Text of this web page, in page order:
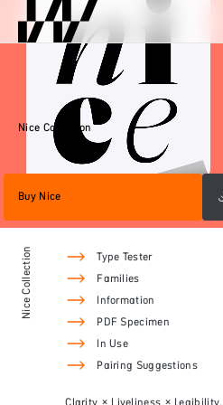
Nice Collection
Buy Nice
Nice Collection
Clarity × Liveliness × Legibility.
Type Tester
Families
Information
PDF Specimen
In Use
Pairing Suggestions